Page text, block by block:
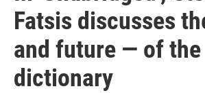
Fatsis discusses
and future — of the
dictionary